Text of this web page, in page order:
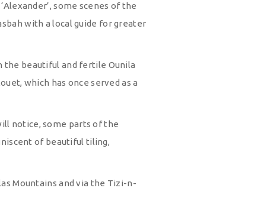
some scenes of the
with a local guide for greater
the beautiful and fertile Ounila
which has once served as a
notice, some parts of the
of beautiful tiling,
Mountains and via the Tizi-n-